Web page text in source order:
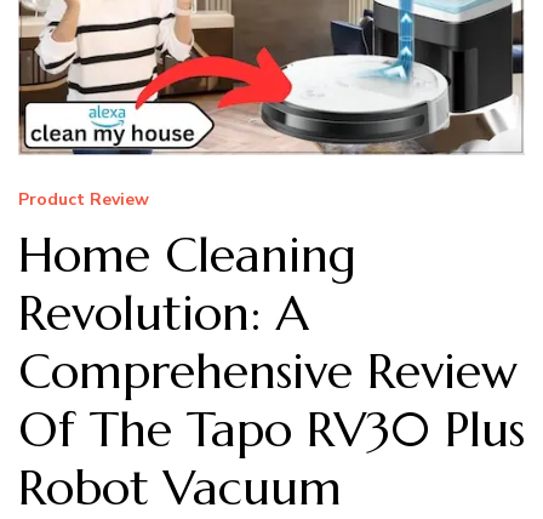
Product Review
Home Cleaning
Revolution: A
Comprehensive Review
Of The Tapo RV30 Plus
Robot Vacuum